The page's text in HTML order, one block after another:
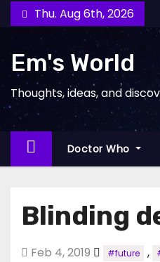
to
Thu. Aug 6th, 2026
Em's World
Thoughts, ideas, and
Doctor Who
Blinding
Feb 4, 2019 #future ,